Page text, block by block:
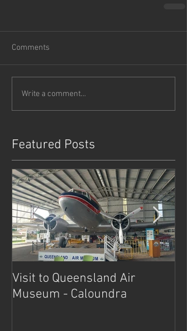
Comments
Write a comment...
Featured Posts
Visit to Queensland Air
Museum - Caloundra